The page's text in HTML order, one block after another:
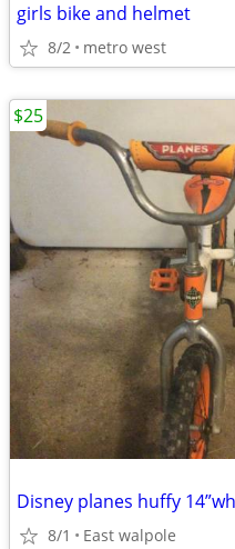
girls bike and helmet
8/2 metro west
Disney planes huffy
8/1 East walpole
$25